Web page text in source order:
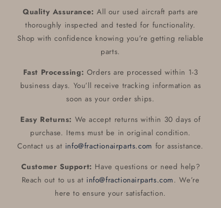
Quality Assurance: All our used aircraft parts are
thoroughly inspected and tested for functionality.
Shop with confidence knowing you’re getting reliable
parts.
Fast Processing: Orders are processed within 1-3
business days. You’ll receive tracking information as
soon as your order ships.
Easy Returns: We accept returns within 30 days of
purchase. Items must be in original condition.
Contact us at info@fractionairparts.com for assistance.
Customer Support: Have questions or need help?
Reach out to us at info@fractionairparts.com. We’re
here to ensure your satisfaction.